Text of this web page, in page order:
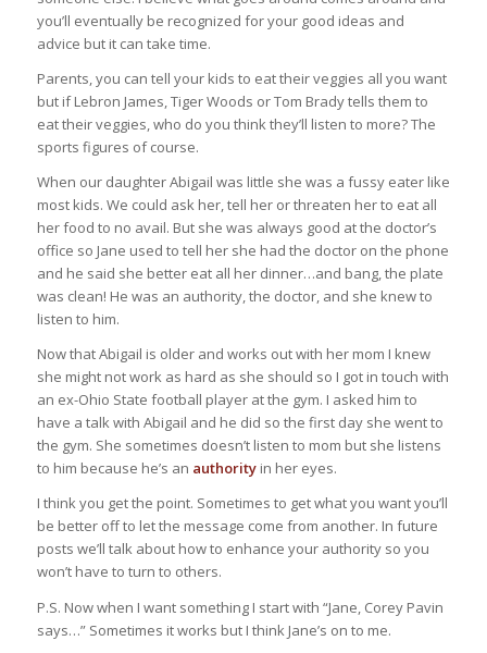
you’ll eventually be recognized for your good ideas and
advice but it can take time.
Parents, you can tell your kids to eat their veggies all you want
but if Lebron James, Tiger Woods or Tom Brady tells them to
eat their veggies, who do you think they’ll listen to more? The
sports figures of course.
When our daughter Abigail was little she was a fussy eater like
most kids. We could ask her, tell her or threaten her to eat all
her food to no avail. But she was always good at the doctor’s
office so Jane used to tell her she had the doctor on the phone
and he said she better eat all her dinner…and bang, the plate
was clean! He was an authority, the doctor, and she knew to
listen to him.
Now that Abigail is older and works out with her mom I knew
she might not work as hard as she should so I got in touch with
an ex-Ohio State football player at the gym. I asked him to
have a talk with Abigail and he did so the first day she went to
the gym. She sometimes doesn’t listen to mom but she listens
to him because he’s an authorityin her eyes.
I think you get the point. Sometimes to get what you want you’ll
be better off to let the message come from another. In future
posts we’ll talk about how to enhance your authority so you
won’t have to turn to others.
P.S. Now when I want something I start with “Jane, Corey Pavin
says…” Sometimes it works but I think Jane’s on to me.